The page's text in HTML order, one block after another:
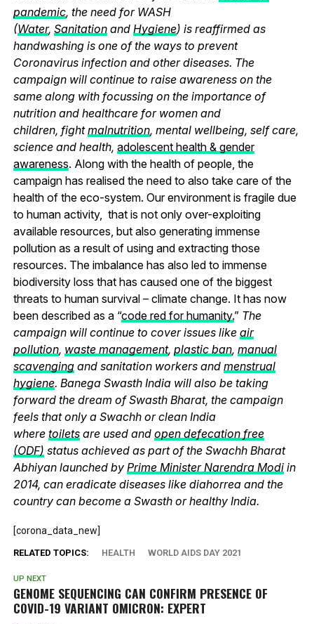
pandemic, the need for WASH
(Water, Sanitationand Hygiene) is reaffirmed as
handwashing is one of the ways to prevent
Coronavirus infection and other diseases. The
campaign will continue to raise awareness on the
same along with focussing on the importance of
nutrition and healthcare for women and
children, fightmalnutrition, mental wellbeing, self care,
science and health, adolescent health & gender
awareness. Along with the health of people, the
campaign has realised the need to also take care of the
health of the eco-system. Our environment is fragile due
to human activity, that is not only over-exploiting
available resources, but also generating immense
pollution as a result of using and extracting those
resources. The imbalance has also led to immense
biodiversity loss that has caused one of the biggest
threats to human survival – climate change. It has now
been described as a “code red for humanity.” The
campaign will continue to cover issues like air
pollution, waste management, plastic ban, manual
scavengingand sanitation workers and menstrual
hygiene. Banega Swasth India will also be taking
forward the dream of Swasth Bharat, the campaign
feels that only a Swachh or clean India
where toiletsare used and open defecation free
(ODF) status achieved as part of the Swachh Bharat
Abhiyan launched by Prime Minister Narendra Modiin
2014, can eradicate diseases like diahorrea and the
country can become a Swasth or healthy India.
[corona_data_new]
RELATED TOPICS: HEALTH WORLD AIDS DAY 2021
UP NEXT
GENOME SEQUENCING CAN CONFIRM PRESENCE OF
COVID-19 VARIANT OMICRON: EXPERT